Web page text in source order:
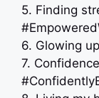
5. Finding
6. Glowing
7.